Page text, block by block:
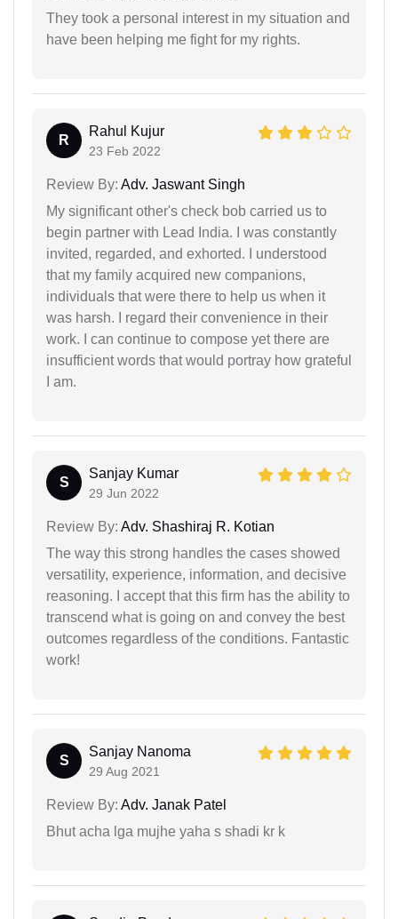
They took a personal interest in my situation and
have been helping me fight for my rights.
R
Rahul Kujur
23 Feb 2022
Review By: Adv. Jaswant Singh
My significant other's check bob carried us to
begin partner with Lead India. I was constantly
invited, regarded, and exhorted. I understood
that my family acquired new companions,
individuals that were there to help us when it
was harsh. I regard their convenience in their
work. I can continue to compose yet there are
insufficient words that would portray how grateful
I am.
S
Sanjay Kumar
29 Jun 2022
Review By: Adv. Shashiraj R. Kotian
The way this strong handles the cases showed
versatility, experience, information, and decisive
reasoning. I accept that this firm has the ability to
transcend what is going on and convey the best
outcomes regardless of the conditions. Fantastic
work!
S
Sanjay Nanoma
29 Aug 2021
Review By: Adv. Janak Patel
Bhut acha lga mujhe yaha s shadi kr k